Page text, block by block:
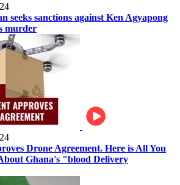
seeks sanctions against Ken Agyapong
murder
Drone Agreement. Here is All You
Ghana's "blood Delivery